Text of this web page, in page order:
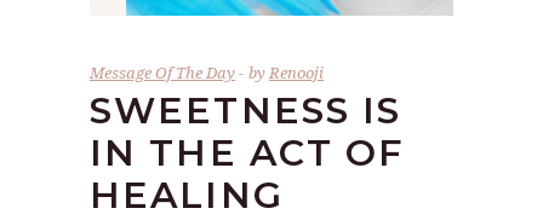
Message Of The Day byRenooji
SWEETNESS IS
IN THE ACT OF
HEALING